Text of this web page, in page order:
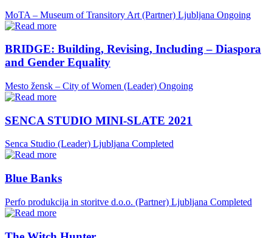
MoTA – Museum of Transitory Art (Partner) Ljubljana Ongoing
BRIDGE: Building, Revising, Including – Diaspora
and Gender Equality
Mesto žensk – City of Women (Leader) Ongoing
SENCA STUDIO MINI-SLATE 2021
Senca Studio (Leader) Ljubljana Completed
Blue Banks
Perfo produkcija in storitve d.o.o. (Partner) Ljubljana Completed